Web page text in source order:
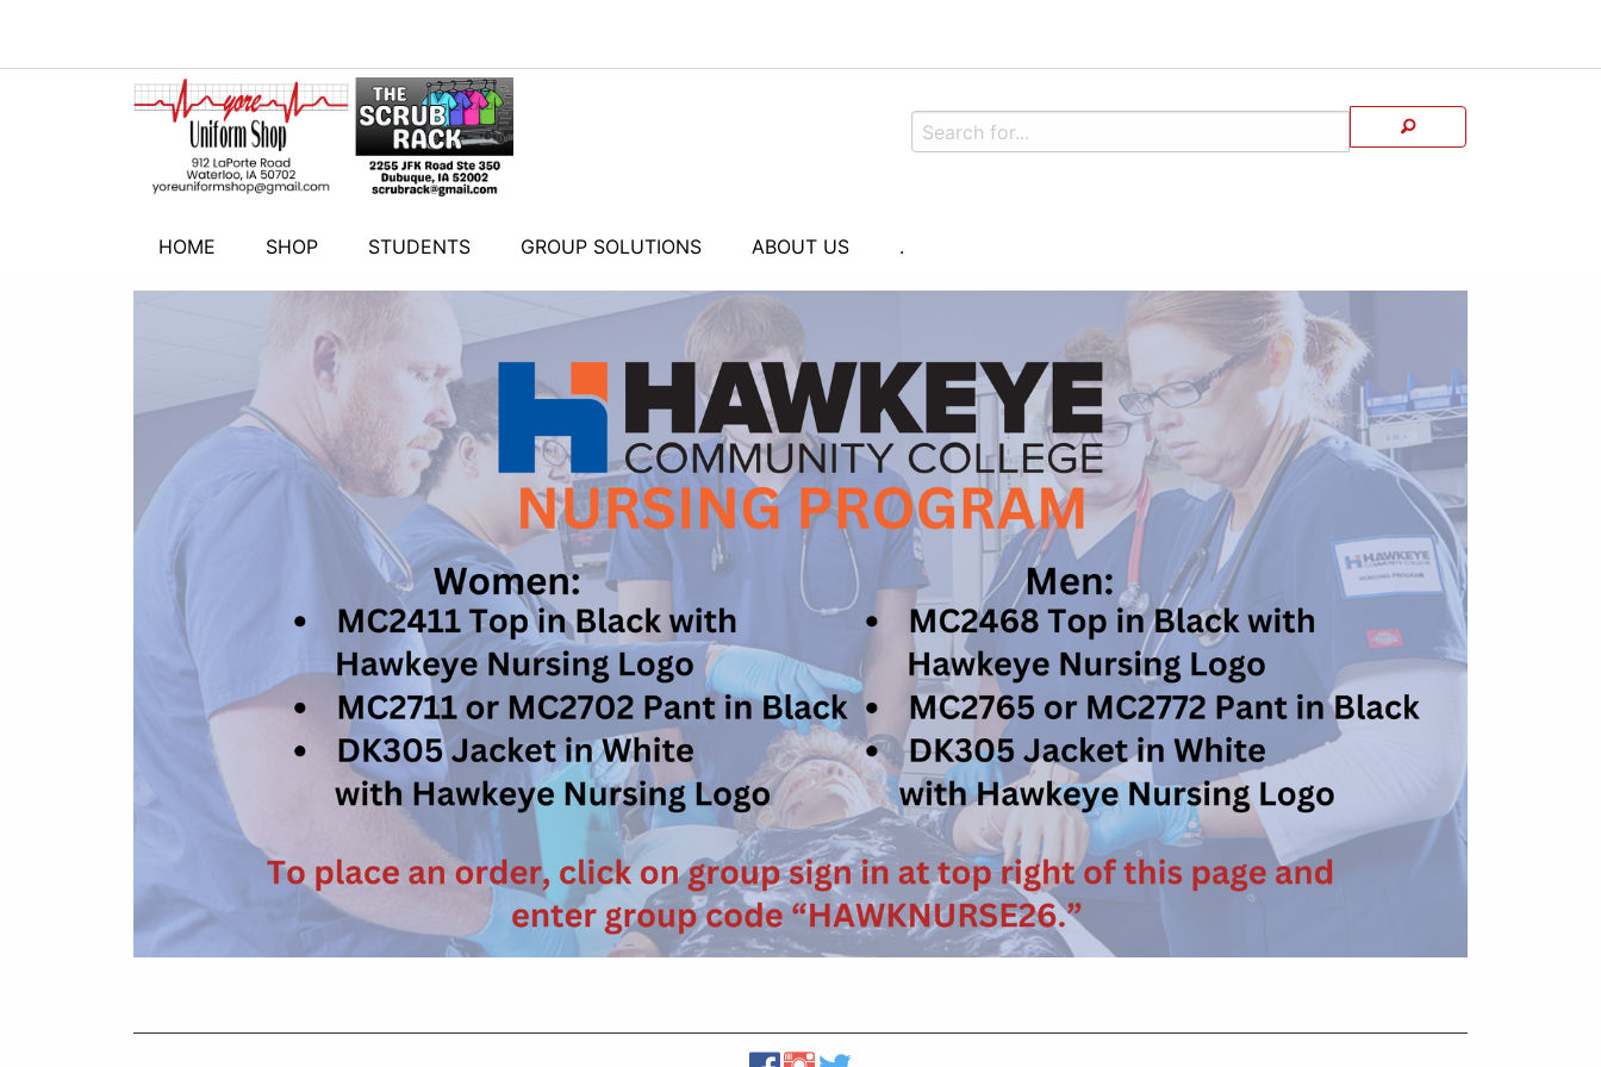
HOME SHOP STUDENTS GROUP SOLUTIONS ABOUT US .